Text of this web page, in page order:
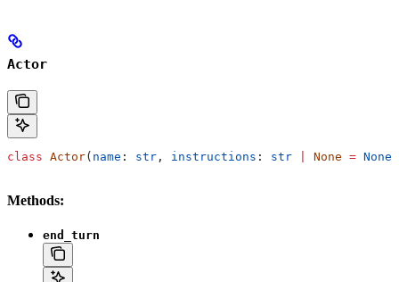
Actor
class Actor( name : str , instructions : str None = None
Methods:
end_turn